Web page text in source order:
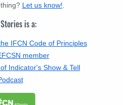
Let us know!
is a:
IFCN Code of Principles
member
Indicator's Show & Tell